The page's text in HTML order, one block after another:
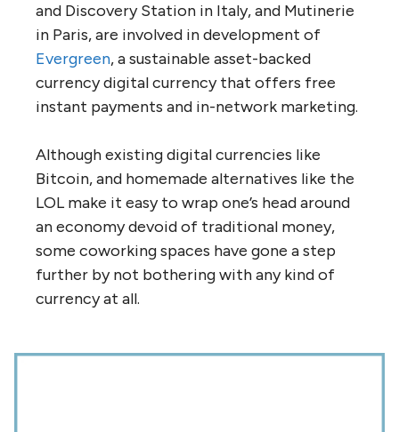
and Discovery Station in Italy, and Mutinerie
in Paris, are involved in development of
Evergreen, a sustainable asset-backed
currency digital currency that offers free
instant payments and in-network marketing.
Although existing digital currencies like
Bitcoin, and homemade alternatives like the
LOL make it easy to wrap one’s head around
an economy devoid of traditional money,
some coworking spaces have gone a step
further by not bothering with any kind of
currency at all.